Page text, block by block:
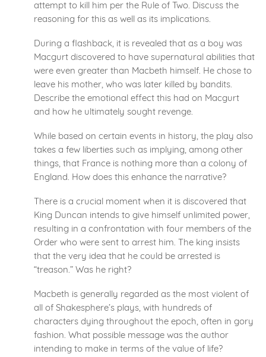
attempt to kill him per the Rule of Two. Discuss the
reasoning for this as well as its implications.
During a flashback, it is revealed that as a boy was
Macgurt discovered to have supernatural abilities that
were even greater than Macbeth himself. He chose to
leave his mother, who was later killed by bandits.
Describe the emotional effect this had on Macgurt
and how he ultimately sought revenge.
While based on certain events in history, the play also
takes a few liberties such as implying, among other
things, that France is nothing more than a colony of
England. How does this enhance the narrative?
There is a crucial moment when it is discovered that
King Duncan intends to give himself unlimited power,
resulting in a confrontation with four members of the
Order who were sent to arrest him. The king insists
that the very idea that he could be arrested is
“treason.” Was he right?
Macbeth is generally regarded as the most violent of
all of Shakesphere’s plays, with hundreds of
characters dying throughout the epoch, often in gory
fashion. What possible message was the author
intending to make in terms of the value of life?